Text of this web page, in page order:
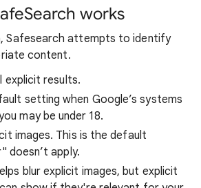
works
Safesearch attempts to identify
content.
explicit results.
setting when Google’s systems
may be under 18.
images. This is the default
doesn’t apply.
blur explicit images, but explicit